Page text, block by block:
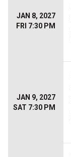
JAN 8, 2027
FRI 7:30 PM
JAN 9, 2027
SAT 7:30 PM